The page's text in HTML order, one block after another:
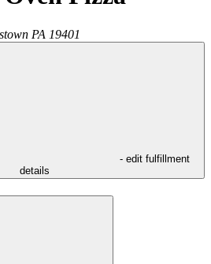
PA 19401
- edit fulfillment
details